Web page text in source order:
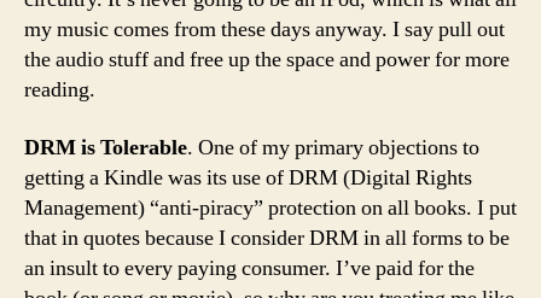
my music comes from these days anyway. I say pull out
the audio stuff and free up the space and power for more
reading.
DRM is Tolerable. One of my primary objections to
getting a Kindle was its use of DRM (Digital Rights
Management) “anti-piracy” protection on all books. I put
that in quotes because I consider DRM in all forms to be
an insult to every paying consumer. I’ve paid for the